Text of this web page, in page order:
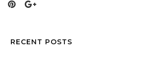
RECENT POSTS